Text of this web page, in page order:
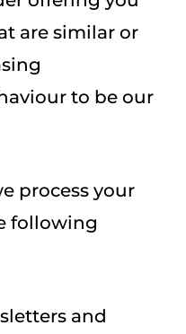
are similar or
to be our
process your
following
and